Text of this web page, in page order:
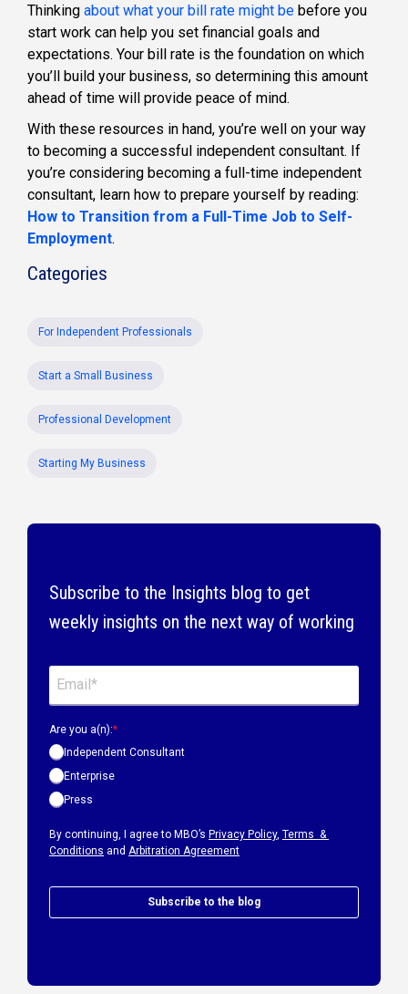
Thinking about what your bill rate might be before you
start work can help you set financial goals and
expectations. Your bill rate is the foundation on which
you’ll build your business, so determining this amount
ahead of time will provide peace of mind.
With these resources in hand, you’re well on your way
to becoming a successful independent consultant. If
you’re considering becoming a full-time independent
consultant, learn how to prepare yourself by reading:
How to Transition from a Full-Time Job to Self-
Employment.
Categories
For Independent Professionals
Start a Small Business
Professional Development
Starting My Business
Subscribe to the Insights blog to get
weekly insights on the next way of working
Are you a(n):*
Independent Consultant
Enterprise
Press
By continuing, I agree to MBO’s Privacy Policy, Terms &
Conditions and Arbitration Agreement
Subscribe to the blog